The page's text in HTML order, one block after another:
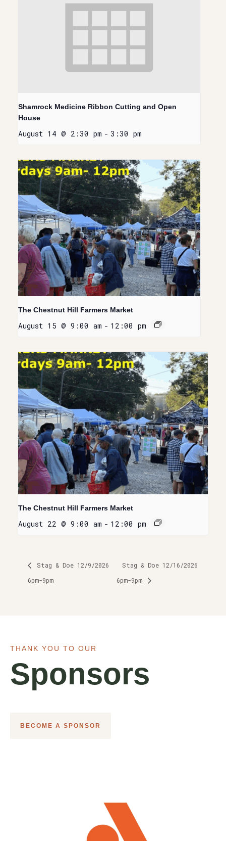
Shamrock Medicine Ribbon Cutting and Open
House
August 14 @ 2:30 pm - 3:30 pm
The Chestnut Hill Farmers Market
August 15 @ 9:00 am - 12:00 pm
The Chestnut Hill Farmers Market
August 22 @ 9:00 am - 12:00 pm
Stag & Doe 12/9/2026
6pm-9pm
Stag & Doe 12/16/2026
6pm-9pm
THANK YOU TO OUR
Sponsors
BECOME A SPONSOR